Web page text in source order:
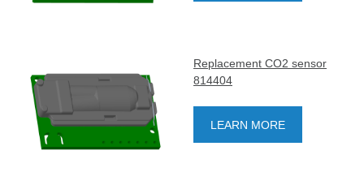
Replacement CO2 sensor
814404
LEARN MORE